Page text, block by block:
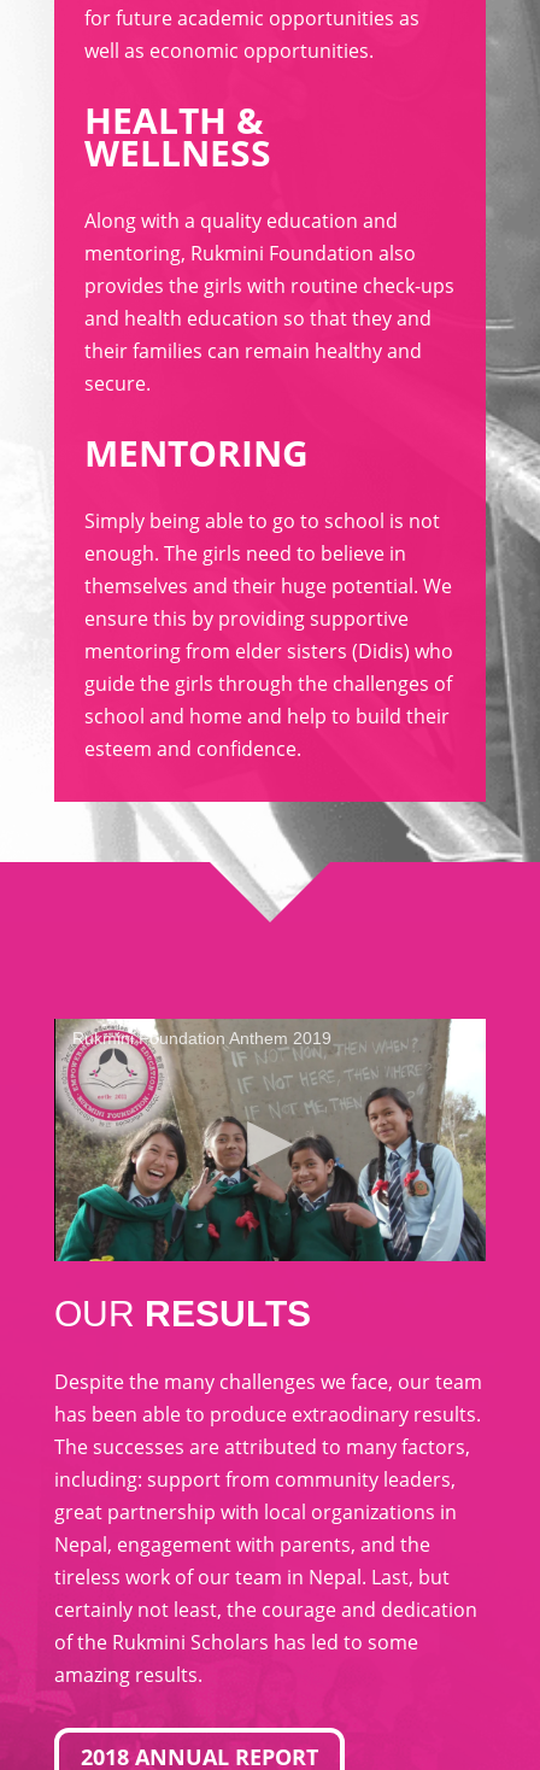
for future academic opportunities as
well as economic opportunities.
HEALTH &
WELLNESS
Along with a quality education and
mentoring, Rukmini Foundation also
provides the girls with routine check-ups
and health education so that they and
their families can remain healthy and
secure.
MENTORING
Simply being able to go to school is not
enough. The girls need to believe in
themselves and their huge potential. We
ensure this by providing supportive
mentoring from elder sisters (Didis) who
guide the girls through the challenges of
school and home and help to build their
esteem and confidence.
Rukmini Foundation Anthem 2019
OUR RESULTS
Despite the many challenges we face, our team
has been able to produce extraodinary results.
The successes are attributed to many factors,
including: support from community leaders,
great partnership with local organizations in
Nepal, engagement with parents, and the
tireless work of our team in Nepal. Last, but
certainly not least, the courage and dedication
of the Rukmini Scholars has led to some
amazing results.
2018 ANNUAL REPORT